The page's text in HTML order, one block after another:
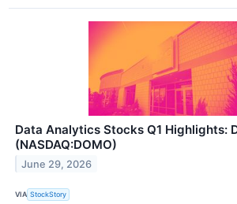
Data Analytics Stocks Q1 Highlights:
(NASDAQ:DOMO)
June 29, 2026
VIA StockStory